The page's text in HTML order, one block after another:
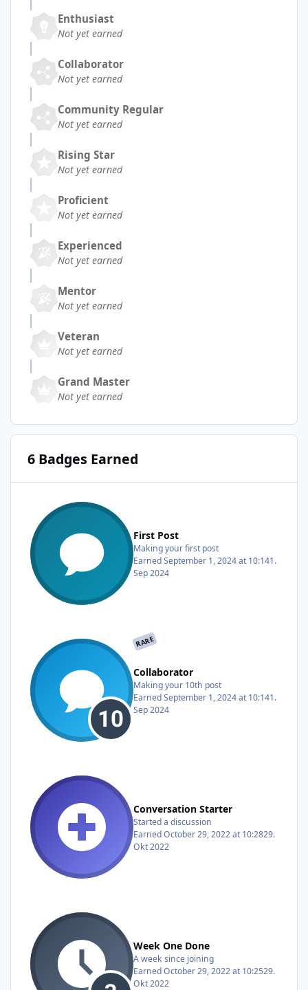
Enthusiast
Not yet earned
Collaborator
Not yet earned
Community Regular
Not yet earned
Rising Star
Not yet earned
Proficient
Not yet earned
Experienced
Not yet earned
Mentor
Not yet earned
Veteran
Not yet earned
Grand Master
Not yet earned
6 Badges Earned
First Post
Making your first post
EarnedSeptember 1, 2024 at 10:141.
Sep 2024
RARE
Collaborator
Making your 10th post
EarnedSeptember 1, 2024 at 10:141.
Sep 2024
Conversation Starter
Started a discussion
EarnedOctober 29, 2022 at 10:2829.
Okt 2022
Week One Done
A week since joining
EarnedOctober 29, 2022 at 10:2529.
Okt 2022